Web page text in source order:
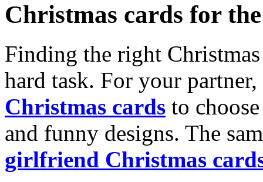
Christmas cards for
Finding the right
hard task. For your
Christmas cards to
and funny designs. The
girlfriend Christmas